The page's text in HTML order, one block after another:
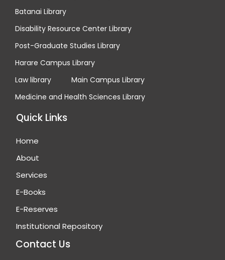
Batanai Library
Disability Resource Center Library
Post-Graduate Studies Library
Harare Campus Library
Law library
Main Campus Library
Medicine and Health Sciences Library
Quick Links
Home
About
Services
E-Books
E-Reserves
Institutional Repository
Contact Us